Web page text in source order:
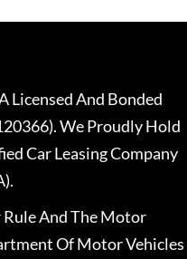
Licensed And Bonded
We Proudly Hold
Car Leasing Company
Rule And The Motor
Of Motor Vehicles